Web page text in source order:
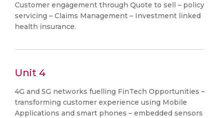
Customer engagement through Quote to sell – policy
servicing – Claims Management – Investment linked
health insurance.
Unit 4
4G and 5G networks fuelling FinTech Opportunities –
transforming customer experience using Mobile
Applications and smart phones – embedded sensors